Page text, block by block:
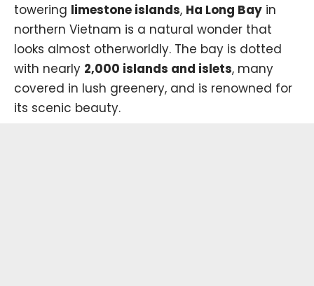
towering limestone islands, Ha Long Bay in
northern Vietnam is a natural wonder that
looks almost otherworldly. The bay is dotted
with nearly 2,000 islands and islets, many
covered in lush greenery, and is renowned for
its scenic beauty.